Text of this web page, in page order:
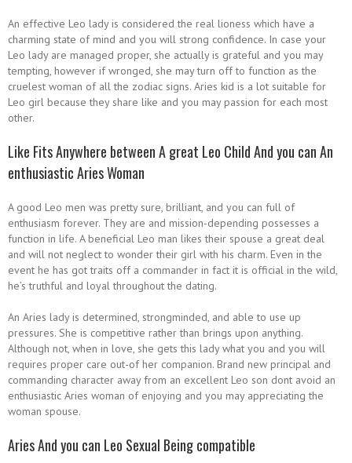
An effective Leo lady is considered the real lioness which have a
charming state of mind and you will strong confidence. In case your
Leo lady are managed proper, she actually is grateful and you may
tempting, however if wronged, she may turn off to function as the
cruelest woman of all the zodiac signs. Aries kid is a lot suitable for
Leo girl because they share like and you may passion for each most
other.
Like Fits Anywhere between A great Leo Child And you can An
enthusiastic Aries Woman
A good Leo men was pretty sure, brilliant, and you can full of
enthusiasm forever. They are and mission-depending possesses a
function in life. A beneficial Leo man likes their spouse a great deal
and will not neglect to wonder their girl with his charm. Even in the
event he has got traits off a commander in fact it is official in the wild,
he’s truthful and loyal throughout the dating.
An Aries lady is determined, strongminded, and able to use up
pressures. She is competitive rather than brings upon anything.
Although not, when in love, she gets this lady what you and you will
requires proper care out-of her companion. Brand new principal and
commanding character away from an excellent Leo son dont avoid an
enthusiastic Aries woman of enjoying and you may appreciating the
woman spouse.
Aries And you can Leo Sexual Being compatible